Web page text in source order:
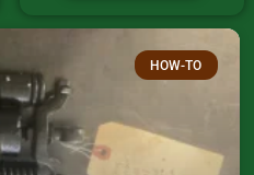
HOW-TO